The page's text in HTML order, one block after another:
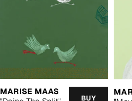
MARISE MAAS
BUY